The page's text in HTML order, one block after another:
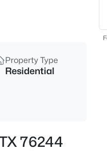
4
Property Type
Residential
76244